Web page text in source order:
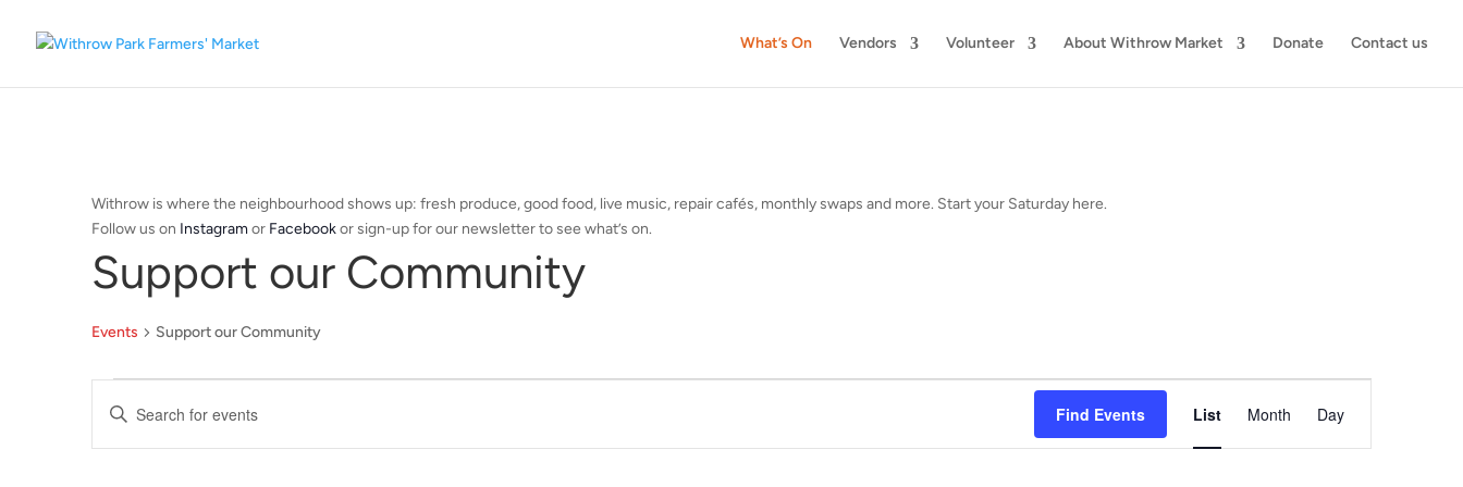
What’s On Vendors Volunteer About Withrow Market Donate Contact us
Withrow is where the neighbourhood shows up: fresh produce, good food, live music, repair cafés, monthly swaps and more. Start your Saturday here.
Follow us on Instagramor Facebookor sign-up for our newsletter to see what’s on.
Support our Community
Events Support our Community
Events
Search
and
Enter
Search
Find Events
Views
List Month Day